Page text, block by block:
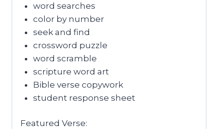
word searches
color by number
seek and find
crossword puzzle
word scramble
scripture word art
Bible verse copywork
student response sheet
Featured Verse: